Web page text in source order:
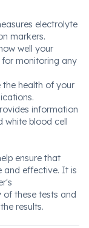
electrolyte
markers.
well your
monitoring any
the health of your
information
white blood cell
ensure that
and effective. It is
these tests and
results.